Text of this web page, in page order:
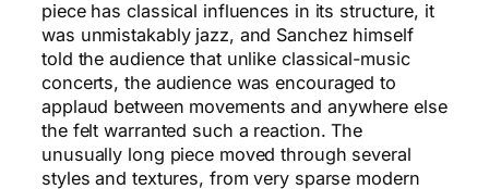
piece has classical influences in its structure, it
was unmistakably jazz, and Sanchez himself
told the audience that unlike classical-music
concerts, the audience was encouraged to
applaud between movements and anywhere else
the felt warranted such a reaction. The
unusually long piece moved through several
styles and textures, from very sparse modern